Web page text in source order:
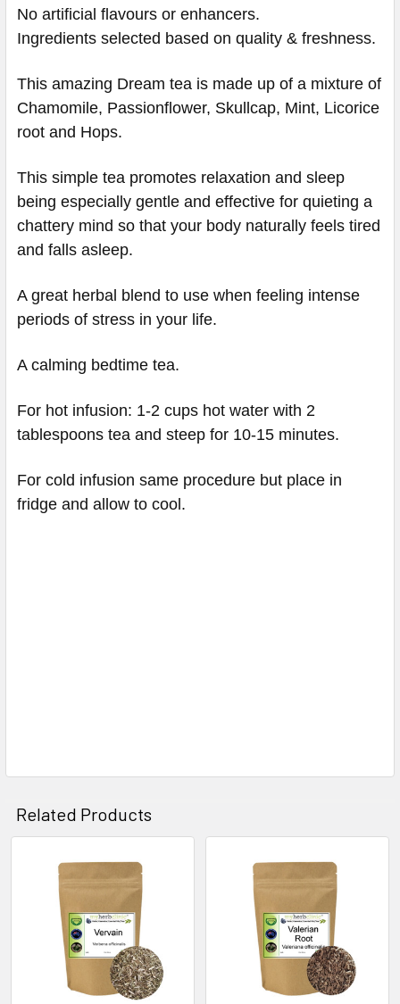
No artificial flavours or enhancers.
Ingredients selected based on quality & freshness.
This amazing Dream tea is made up of a mixture of
Chamomile, Passionflower, Skullcap, Mint, Licorice
root and Hops.
This simple tea promotes relaxation and sleep
being especially gentle and effective for quieting a
chattery mind so that your body naturally feels tired
and falls asleep.
A great herbal blend to use when feeling intense
periods of stress in your life.
A calming bedtime tea.
For hot infusion: 1-2 cups hot water with 2
tablespoons tea and steep for 10-15 minutes.
For cold infusion same procedure but place in
fridge and allow to cool.
Related Products
Related
Products